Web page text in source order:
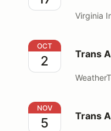
Virginia
Trans Am Series at
OCT
2 Trans
Trans Am Series
NOV
5 Trans